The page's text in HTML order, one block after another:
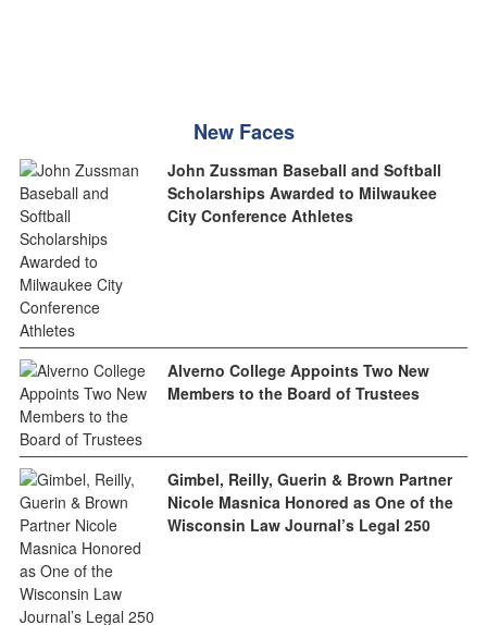
New Faces
John Zussman Baseball and Softball
Scholarships Awarded to Milwaukee
City Conference Athletes
Alverno College Appoints Two New
Members to the Board of Trustees
Gimbel, Reilly, Guerin & Brown Partner
Nicole Masnica Honored as One of the
Wisconsin Law Journal’s Legal 250